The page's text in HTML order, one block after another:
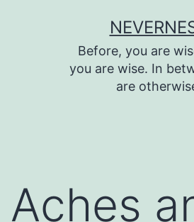
Before, you are
you are wise. In
are
Aches